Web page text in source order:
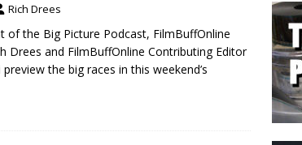
Rich Drees
of the Big Picture Podcast, FilmBuffOnline
Drees and FilmBuffOnline Contributing Editor
the big races in this weekend’s